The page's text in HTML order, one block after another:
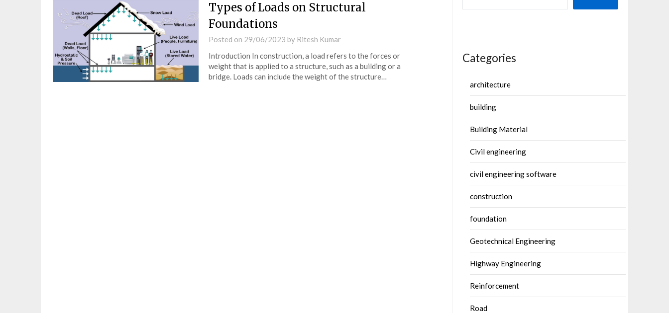
Types of Loads on Structural
Foundations
Posted on 29/06/2023 by Ritesh Kumar
Introduction In construction, a load refers to the forces or
weight that is applied to a structure, such as a building or a
bridge. Loads can include the weight of the structure…
Categories
architecture
building
Building Material
Civil engineering
civil engineering software
construction
foundation
Geotechnical Engineering
Highway Engineering
Reinforcement
Road